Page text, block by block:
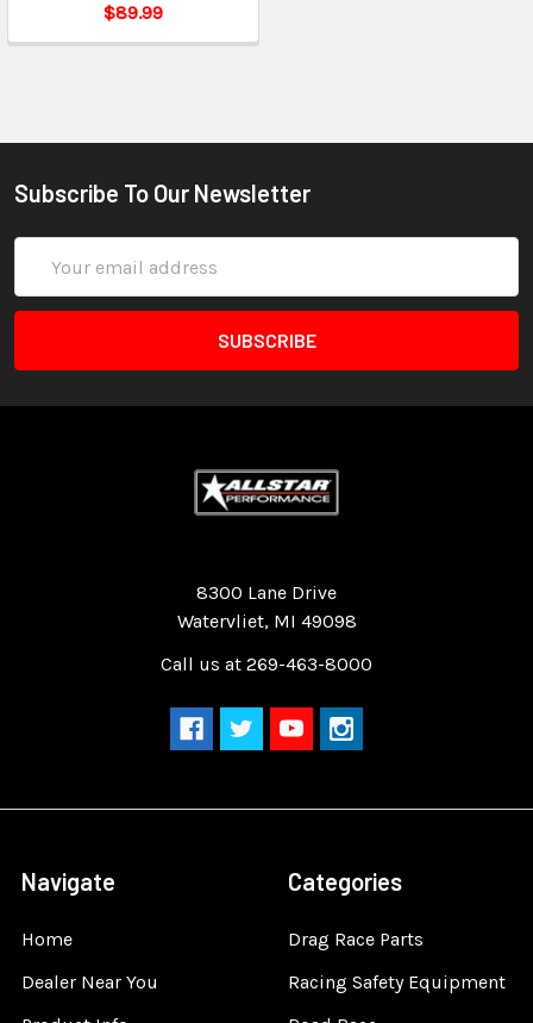
$89.99
Subscribe To Our Newsletter
Address
8300 Lane Drive
Watervliet, MI 49098
Call us at 269-463-8000
Navigate
Home
Dealer Near You
Categories
Drag Race Parts
Racing Safety Equipment